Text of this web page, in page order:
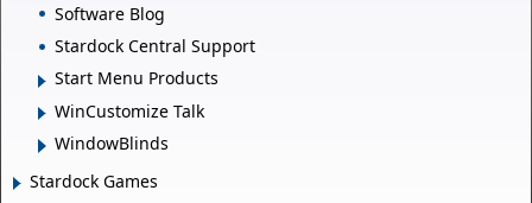
Software Blog
Stardock Central Support
Start Menu Products
WinCustomize Talk
WindowBlinds
Stardock Games